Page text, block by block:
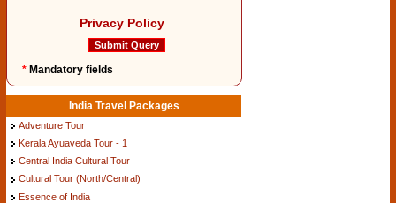
Privacy Policy
* Mandatory fields
India Travel Packages
Adventure Tour
Kerala Ayuaveda Tour - 1
Central India Cultural Tour
Cultural Tour (North/Central)
Essence of India